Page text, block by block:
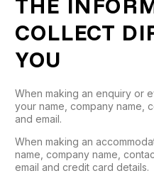
COLLECT
YOU
When making an enquiry or
your name, company name,
and email.
When making an
name, company name,
email and credit card details.